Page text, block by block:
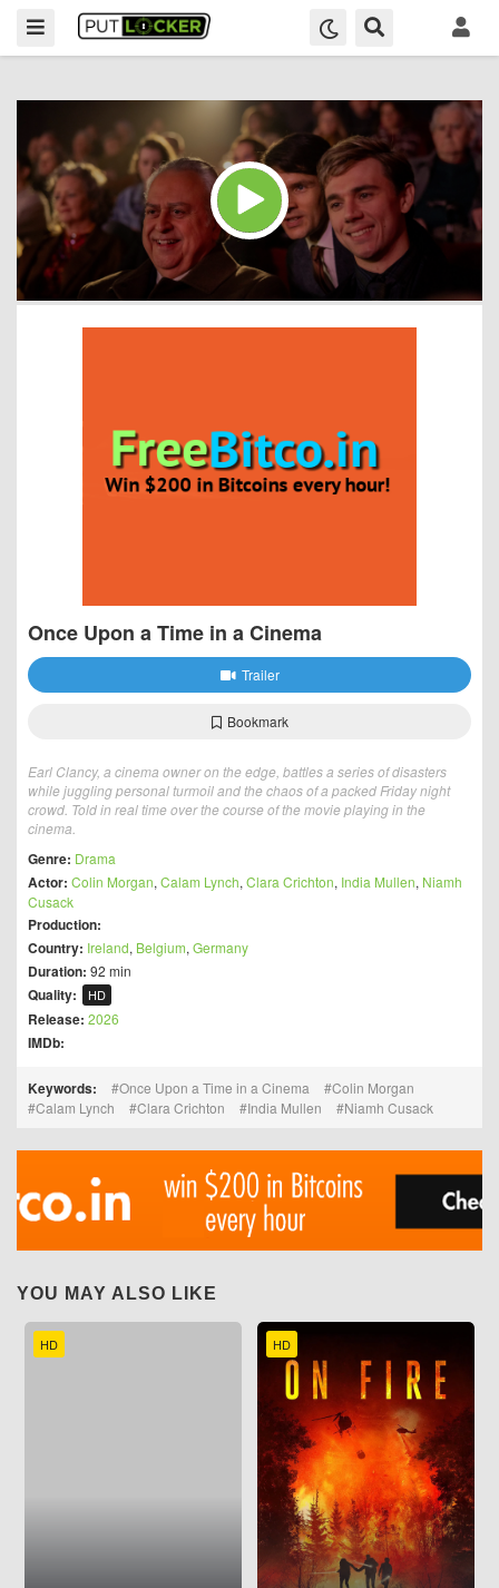
Once Upon a Time in a Cinema
Trailer
Bookmark
Earl Clancy, a cinema owner on the edge, battles a series of disasters
while juggling personal turmoil and the chaos of a packed Friday night
crowd. Told in real time over the course of the movie playing in the
cinema.
Genre: Drama
Actor: Colin Morgan, Calam Lynch, Clara Crichton, India Mullen, Niamh
Cusack
Production:
Country: Ireland, Belgium, Germany
Duration: 92 min
Quality: HD
Release: 2026
IMDb:
Keywords: Once Upon a Time in a Cinema
Colin Morgan
Calam Lynch
Clara Crichton India Mullen Niamh Cusack
YOU MAY ALSO LIKE
HD HD